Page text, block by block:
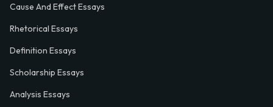
Cause And Effect Essays
Rhetorical Essays
Definition Essays
Scholarship Essays
Analysis Essays